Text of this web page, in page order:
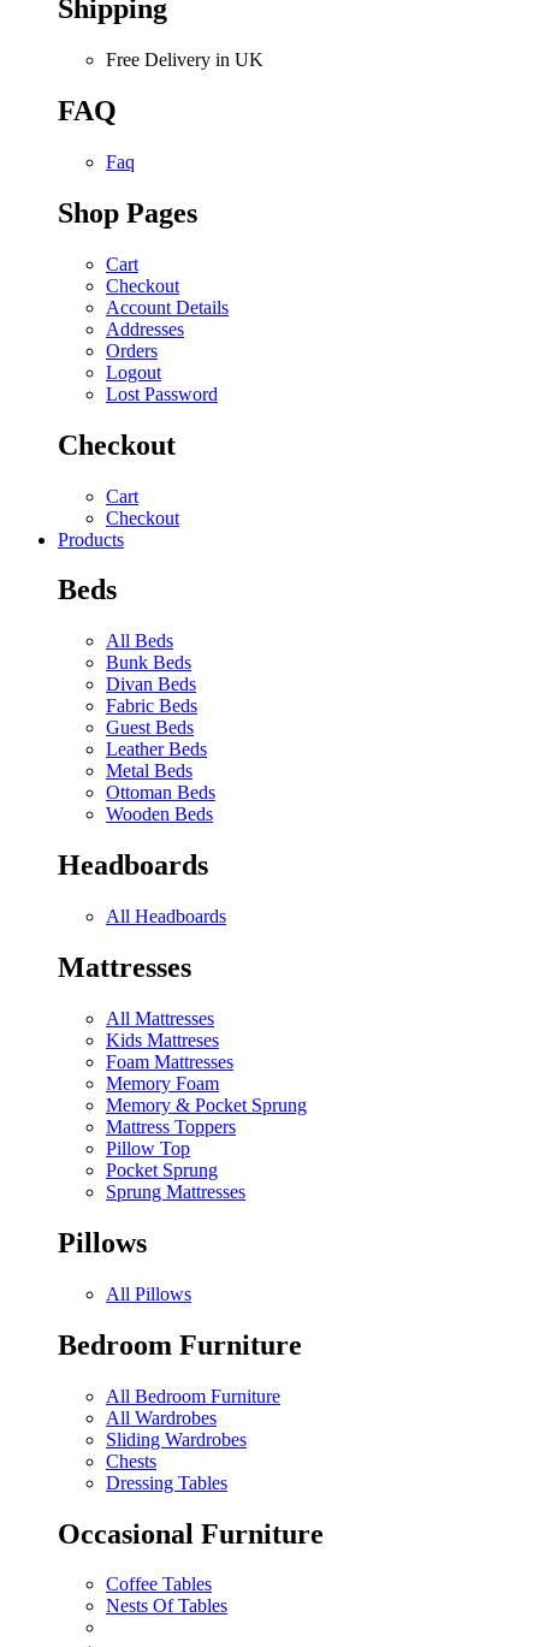
Shipping
Free Delivery in UK
FAQ
Faq
Shop Pages
Cart
Checkout
Account Details
Addresses
Orders
Logout
Lost Password
Checkout
Cart
Checkout
Products
Beds
All Beds
Bunk Beds
Divan Beds
Fabric Beds
Guest Beds
Leather Beds
Metal Beds
Ottoman Beds
Wooden Beds
Headboards
All Headboards
Mattresses
All Mattresses
Kids Mattreses
Foam Mattresses
Memory Foam
Memory & Pocket Sprung
Mattress Toppers
Pillow Top
Pocket Sprung
Sprung Mattresses
Pillows
All Pillows
Bedroom Furniture
All Bedroom Furniture
All Wardrobes
Sliding Wardrobes
Chests
Dressing Tables
Occasional Furniture
Coffee Tables
Nests Of Tables